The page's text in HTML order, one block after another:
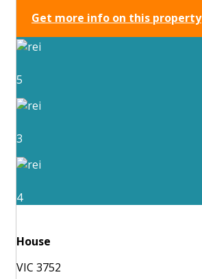
Get more info on this property
5
3
4
House
VIC 3752